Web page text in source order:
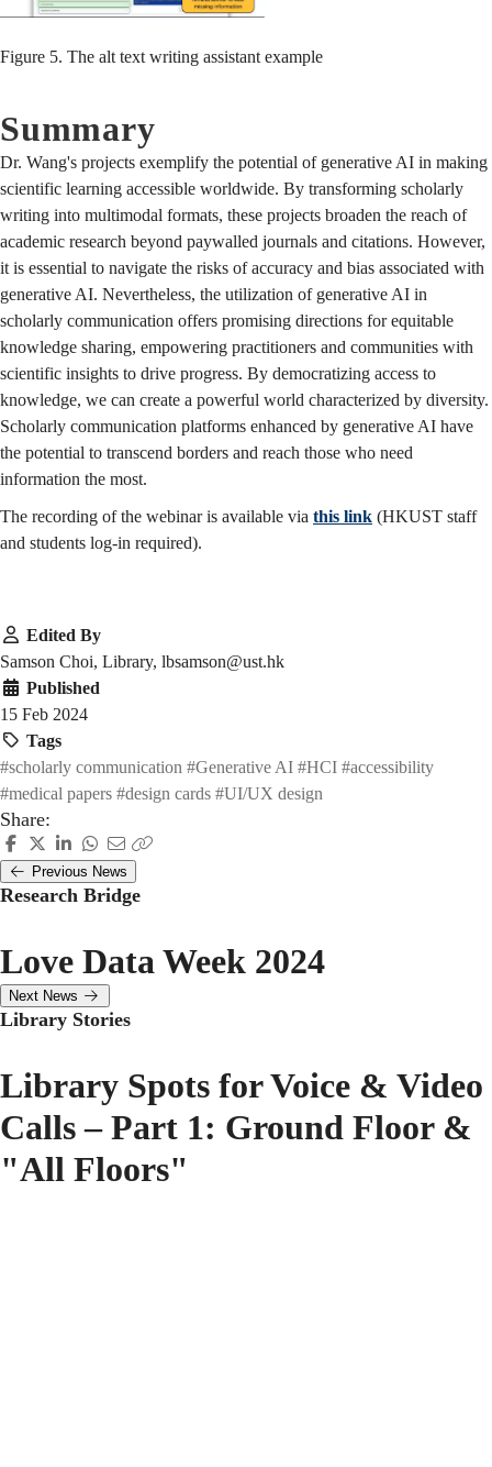
Figure 5. The alt text writing assistant example
Summary
Dr. Wang's projects exemplify the potential of generative AI in making
scientific learning accessible worldwide. By transforming scholarly
writing into multimodal formats, these projects broaden the reach of
academic research beyond paywalled journals and citations. However,
it is essential to navigate the risks of accuracy and bias associated with
generative AI. Nevertheless, the utilization of generative AI in
scholarly communication offers promising directions for equitable
knowledge sharing, empowering practitioners and communities with
scientific insights to drive progress. By democratizing access to
knowledge, we can create a powerful world characterized by diversity.
Scholarly communication platforms enhanced by generative AI have
the potential to transcend borders and reach those who need
information the most.
The recording of the webinar is available via this link (HKUST staff
and students log-in required).
Edited By
Samson Choi, Library, lbsamson@ust.hk
Published
15 Feb 2024
Tags
#scholarly communication #Generative AI #HCI #accessibility
#medical papers #design cards #UI/UX design
Share:
Previous News
Research Bridge
Love Data Week 2024
Next News
Library Stories
Library Spots for Voice & Video
Calls – Part 1: Ground Floor &
"All Floors"